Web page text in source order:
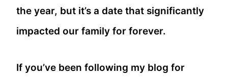
the year, but it’s a date that significantly
impacted our family for forever.
If you’ve been following my blog for